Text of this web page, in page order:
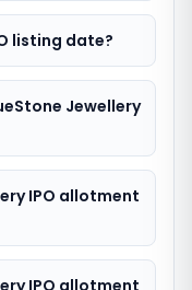
listing date?
Jewellery
IPO allotment
IPO allotment